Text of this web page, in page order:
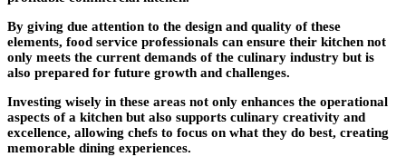
By giving due attention to the design and quality of these
elements, food service professionals can ensure their kitchen not
only meets the current demands of the culinary industry but is
also prepared for future growth and challenges.
Investing wisely in these areas not only enhances the operational
aspects of a kitchen but also supports culinary creativity and
excellence, allowing chefs to focus on what they do best, creating
memorable dining experiences.